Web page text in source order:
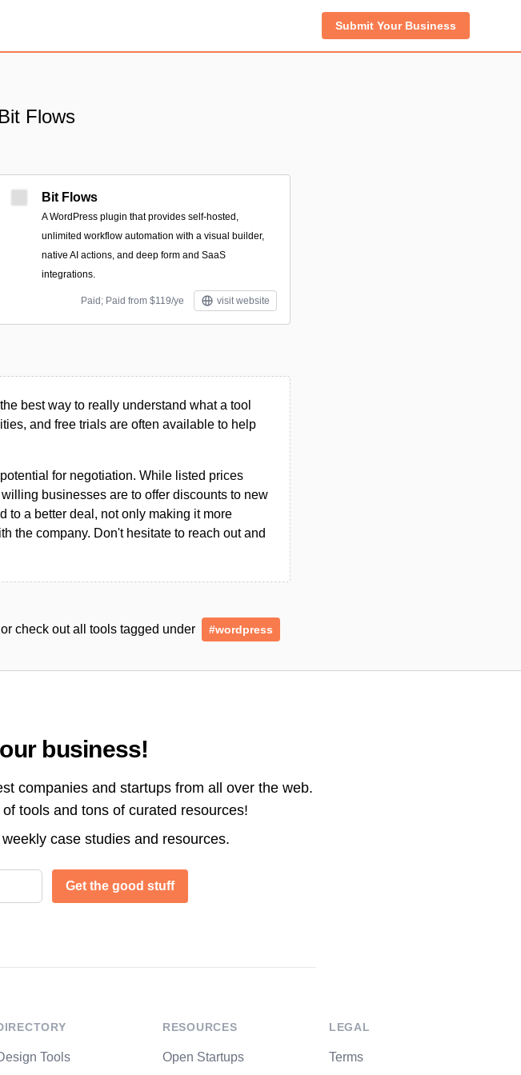
Submit Your Business
Flows
Bit Flows
A WordPress plugin that provides self-hosted,
unlimited workflow automation with a visual builder,
native AI actions, and deep form and SaaS
integrations.
Paid; Paid from $119/ye visit website
best way to really understand what a tool
and free trials are often available to help
for negotiation. While listed prices
businesses are to offer discounts to new
to a better deal, not only making it more
the company. Don't hesitate to reach out and
or check out all tools tagged under #wordpress
business!
companies and startups from all over the web.
tools and tons of curated resources!
case studies and resources.
Get the good stuff
Tools
RESOURCES
Open Startups
LEGAL
Terms